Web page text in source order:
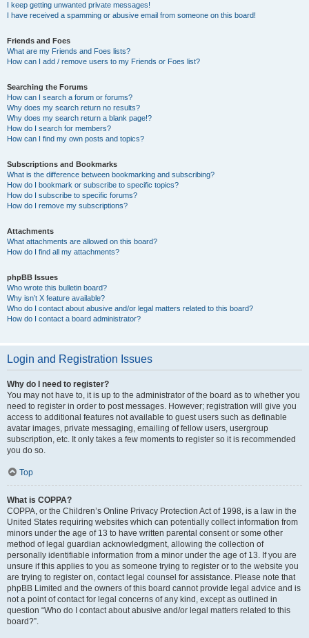
I keep getting unwanted private messages!
I have received a spamming or abusive email from someone on this board!
Friends and Foes
What are my Friends and Foes lists?
How can I add / remove users to my Friends or Foes list?
Searching the Forums
How can I search a forum or forums?
Why does my search return no results?
Why does my search return a blank page!?
How do I search for members?
How can I find my own posts and topics?
Subscriptions and Bookmarks
What is the difference between bookmarking and subscribing?
How do I bookmark or subscribe to specific topics?
How do I subscribe to specific forums?
How do I remove my subscriptions?
Attachments
What attachments are allowed on this board?
How do I find all my attachments?
phpBB Issues
Who wrote this bulletin board?
Why isn’t X feature available?
Who do I contact about abusive and/or legal matters related to this board?
How do I contact a board administrator?
Login and Registration Issues
Why do I need to register?
You may not have to, it is up to the administrator of the board as to whether you
need to register in order to post messages. However; registration will give you
access to additional features not available to guest users such as definable
avatar images, private messaging, emailing of fellow users, usergroup
subscription, etc. It only takes a few moments to register so it is recommended
you do so.
Top
What is COPPA?
COPPA, or the Children’s Online Privacy Protection Act of 1998, is a law in the
United States requiring websites which can potentially collect information from
minors under the age of 13 to have written parental consent or some other
method of legal guardian acknowledgment, allowing the collection of
personally identifiable information from a minor under the age of 13. If you are
unsure if this applies to you as someone trying to register or to the website you
are trying to register on, contact legal counsel for assistance. Please note that
phpBB Limited and the owners of this board cannot provide legal advice and is
not a point of contact for legal concerns of any kind, except as outlined in
question “Who do I contact about abusive and/or legal matters related to this
board?”.